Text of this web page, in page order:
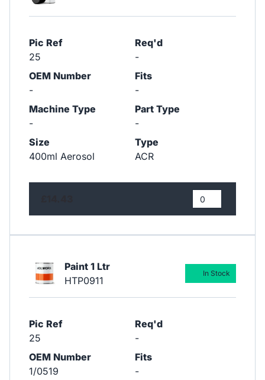
Pic Ref
25
Req'd
-
OEM Number
-
Fits
-
Machine Type
-
Part Type
-
Size
400ml Aerosol
Type
ACR
Paint 1 Ltr
HTP0911
Pic Ref
25
Req'd
-
OEM Number
1/0519
Fits
-
In Stock